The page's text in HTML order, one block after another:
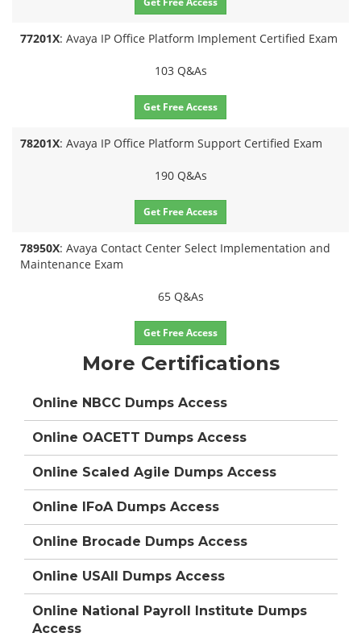
77201X: Avaya IP Office Platform Implement Certified Exam
103 Q&As
Get Free Access
78201X: Avaya IP Office Platform Support Certified Exam
190 Q&As
Get Free Access
78950X: Avaya Contact Center Select Implementation and
Maintenance Exam
65 Q&As
Get Free Access
More Certifications
Online NBCC Dumps Access
Online OACETT Dumps Access
Online Scaled Agile Dumps Access
Online IFoA Dumps Access
Online Brocade Dumps Access
Online USAII Dumps Access
Online National Payroll Institute Dumps
Access